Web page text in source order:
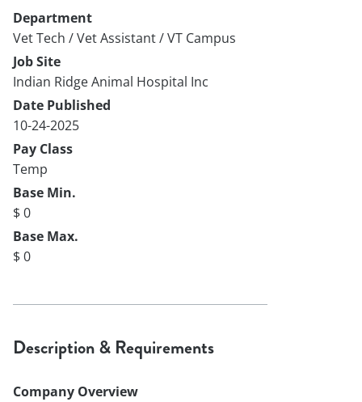
Department
Vet Tech / Vet Assistant / VT Campus
Job Site
Indian Ridge Animal Hospital Inc
Date Published
10-24-2025
Pay Class
Temp
Base Min.
$ 0
Base Max.
$ 0
Description & Requirements
Company Overview